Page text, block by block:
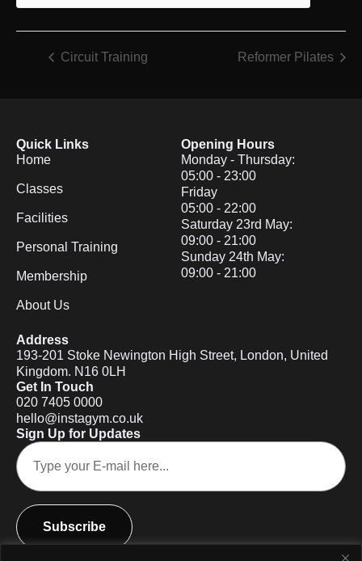
Circuit Training Reformer Pilates
Quick Links
Home
Classes
Facilities
Personal Training
Membership
About Us
Opening Hours
Monday - Thursday:
05:00 - 23:00
Friday
05:00 - 22:00
Saturday 23rd May:
09:00 - 21:00
Sunday 24th May:
09:00 - 21:00
Address
193-201 Stoke Newington High Street, London, United
Kingdom. N16 0LH
Get In Touch
020 7405 0000
hello@instagym.co.uk
Sign Up for Updates
Subscribe